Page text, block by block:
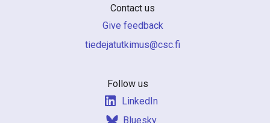
Contact us
Give feedback
if.csc@sumiktutajedeit
Follow us
LinkedIn
Bluesky